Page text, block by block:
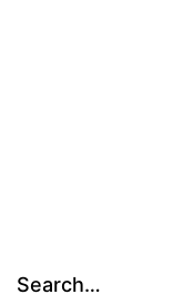
Search…